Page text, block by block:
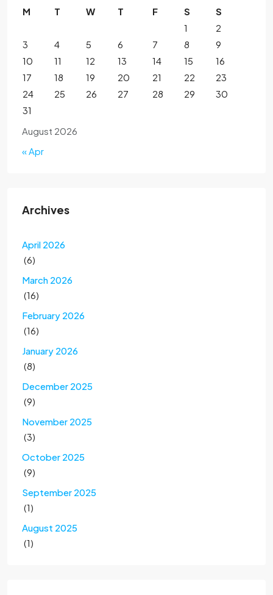
August 2026
M T W T F S
S
1
2
3
4 5 6 7 8
9
10
11 12 13 14 15
16
17
18 19 20 21 22
23
24
25 26 27 28 29
30
31
« Apr
Archives
April 2026
(6)
March 2026
(16)
February 2026
(16)
January 2026
(8)
December 2025
(9)
November 2025
(3)
October 2025
(9)
September 2025
(1)
August 2025
(1)